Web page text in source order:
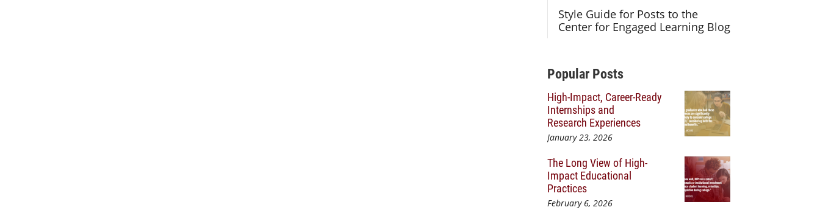
Style Guide for Posts to the
Center for Engaged Learning Blog
Additional Content
Popular Posts
High-Impact, Career-Ready
Internships and
Research Experiences
January 23, 2026
The Long View of High-
Impact Educational
Practices
February 6, 2026